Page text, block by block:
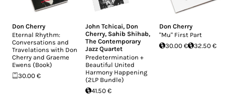
Don Cherry
Eternal Rhythm:
Conversations and
Travelations with Don
Cherry and Graeme
Ewens (Book)
30.00 €
John Tchicai, Don
Cherry, Sahib Shihab,
The Contemporary
Jazz Quartet
Predetermination +
Beautiful United
Harmony Happening
(2LP Bundle)
41.50 €
Don Cherry
"Mu" First Part
30.00 €
32.50 €